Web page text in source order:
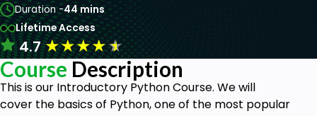
Duration -44 mins
Lifetime Access
4.7★★★★★
Course Description
This is our Introductory Python Course. We will
cover the basics of Python, one of the most popular